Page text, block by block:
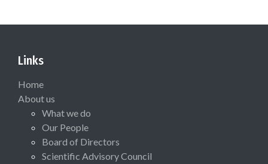
Links
Home
About us
What we do
Our People
Board of Directors
Scientific Advisory Council